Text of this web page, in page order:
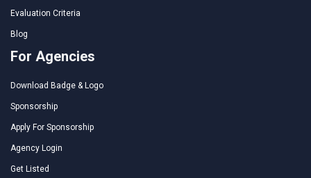
Evaluation Criteria
Blog
For Agencies
Download Badge & Logo
Sponsorship
Apply For Sponsorship
Agency Login
Get Listed